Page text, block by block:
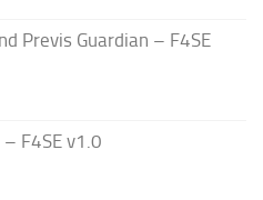
Previs Guardian – F4SE
F4SE v1.0